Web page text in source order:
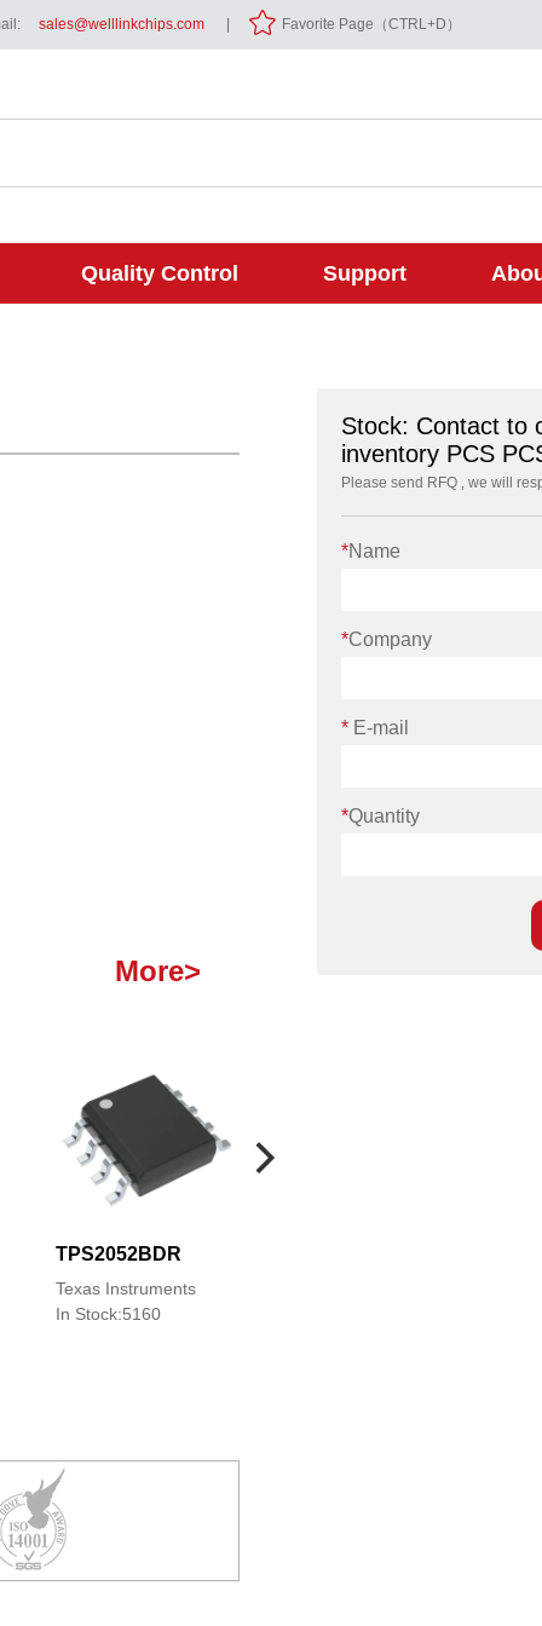
sales@welllinkchips.com Favorite Page（CTRL+D）
Quality Control Support
More>
TPS2052BDR
Texas Instruments
In Stock:5160
Stock: Contact to
inventory PCS
Please send RFQ , we will
*Name
*Company
* E-mail
*Quantity